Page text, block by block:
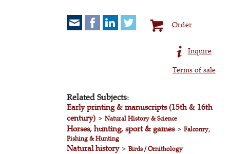
Order
Inquire
Terms of sale
Related Subjects:
Early printing & manuscripts (15th & 16th
century) >Natural History & Science
Horses, hunting, sport & games>Falconry,
Fishing & Hunting
Natural history>Birds / Ornithology